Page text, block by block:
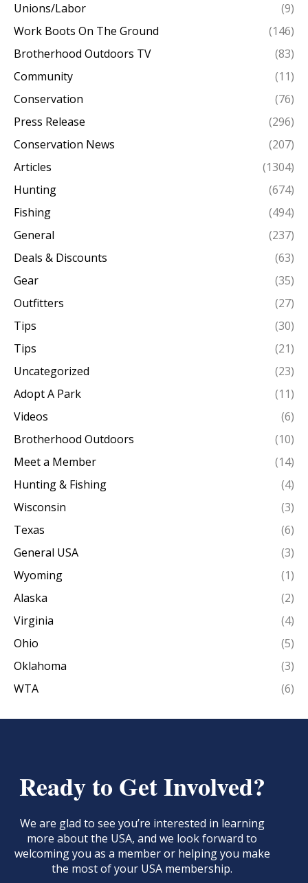
Unions/Labor
(9)
Work Boots On The Ground
(146)
Brotherhood Outdoors TV
(83)
Community
(11)
Conservation
(76)
Press Release
(296)
Conservation News
(207)
Articles
(1304)
Hunting
(674)
Fishing
(494)
General
(237)
Deals & Discounts
(63)
Gear
(35)
Outfitters
(27)
Tips
(30)
Tips
(21)
Uncategorized
(23)
Adopt A Park
(11)
Videos
(6)
Brotherhood Outdoors
(10)
Meet a Member
(14)
Hunting & Fishing
(4)
Wisconsin
(3)
Texas
(6)
General USA
(3)
Wyoming
(1)
Alaska
(2)
Virginia
(4)
Ohio
(5)
Oklahoma
(3)
WTA
(6)
Ready to Get Involved?
We are glad to see you’re interested in learning
more about the USA, and we look forward to
welcoming you as a member or helping you make
the most of your USA membership.